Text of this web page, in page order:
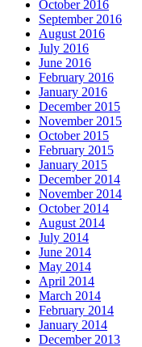
October 2016
September 2016
August 2016
July 2016
June 2016
February 2016
January 2016
December 2015
November 2015
October 2015
February 2015
January 2015
December 2014
November 2014
October 2014
August 2014
July 2014
June 2014
May 2014
April 2014
March 2014
February 2014
January 2014
December 2013